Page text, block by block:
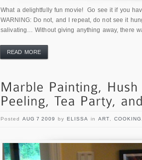
What a delightfully fun movie! Go see it if you
WARNING: Do not, and I repeat, do not see it
salivating… Without giving anything away, there
READ MORE
Posted AUG 7 2009 by ELISSA in ART COOKING